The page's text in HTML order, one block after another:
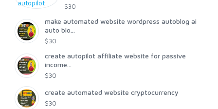
$30
make automated website wordpress autoblog ai
auto blo...
$30
create autopilot affiliate website for passive
income...
$30
create automated website cryptocurrency
$30